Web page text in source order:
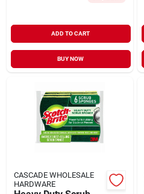
ADD TO CART
BUY NOW
CASCADE WHOLESALE
HARDWARE